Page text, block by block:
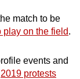
match to be
play on the field.
events and
2019 protests